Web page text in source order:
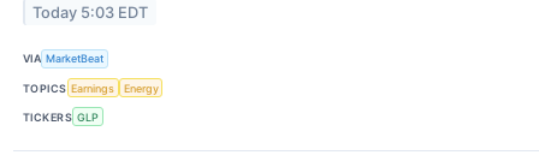
Today 5:03 EDT
VIA MarketBeat
TOPICS Earnings Energy
TICKERS GLP